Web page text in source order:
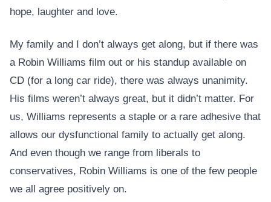
hope, laughter and love.
My family and I don’t always get along, but if there was
a Robin Williams film out or his standup available on
CD (for a long car ride), there was always unanimity.
His films weren’t always great, but it didn’t matter. For
us, Williams represents a staple or a rare adhesive that
allows our dysfunctional family to actually get along.
And even though we range from liberals to
conservatives, Robin Williams is one of the few people
we all agree positively on.